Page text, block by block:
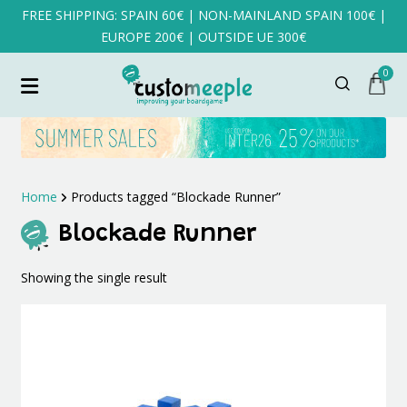
FREE SHIPPING: SPAIN 60€ | NON-MAINLAND SPAIN 100€ |
EUROPE 200€ | OUTSIDE UE 300€
0
Home Products tagged “Blockade Runner”
Blockade Runner
Showing the single result